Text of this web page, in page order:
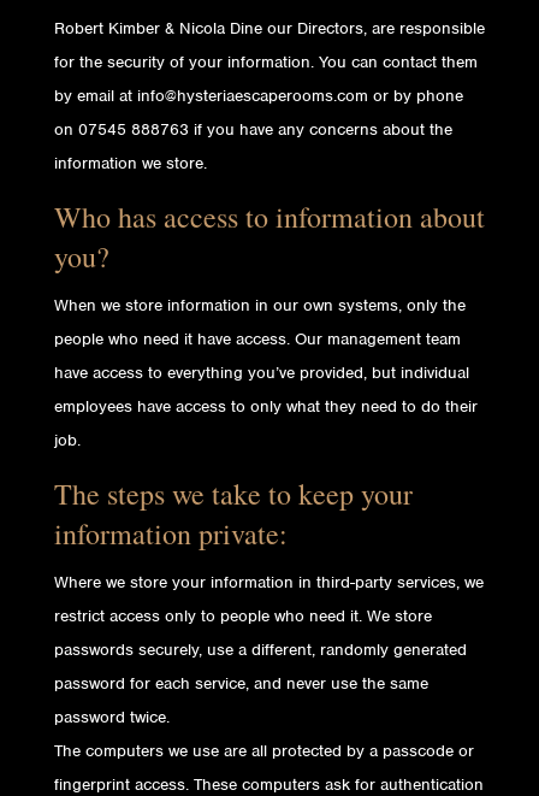
Robert Kimber & Nicola Dine our Directors, are responsible
for the security of your information. You can contact them
by email at info@hysteriaescaperooms.com or by phone
on 07545 888763 if you have any concerns about the
information we store.
Who has access to information about
you?
When we store information in our own systems, only the
people who need it have access. Our management team
have access to everything you’ve provided, but individual
employees have access to only what they need to do their
job.
The steps we take to keep your
information private:
Where we store your information in third-party services, we
restrict access only to people who need it. We store
passwords securely, use a different, randomly generated
password for each service, and never use the same
password twice.
The computers we use are all protected by a passcode or
fingerprint access. These computers ask for authentication